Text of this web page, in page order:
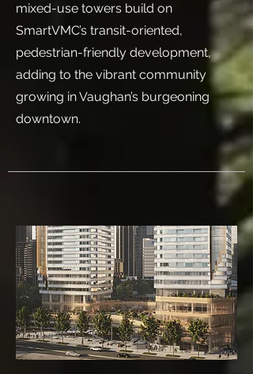
mixed-use towers build on
SmartVMC’s transit-oriented,
pedestrian-friendly development,
adding to the vibrant community
growing in Vaughan’s burgeoning
downtown.